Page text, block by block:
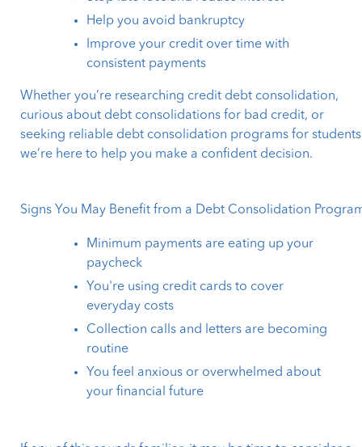
Help you avoid bankruptcy
Improve your credit over time with
consistent payments
Whether you’re researching credit debt consolidation,
curious about debt consolidations for bad credit, or
seeking reliable debt consolidation programs for
we’re here to help you make a confident decision.
Signs You May Benefit from a Debt Consolidation
Minimum payments are eating up your
paycheck
You're using credit cards to cover
everyday costs
Collection calls and letters are becoming
routine
You feel anxious or overwhelmed about
your financial future